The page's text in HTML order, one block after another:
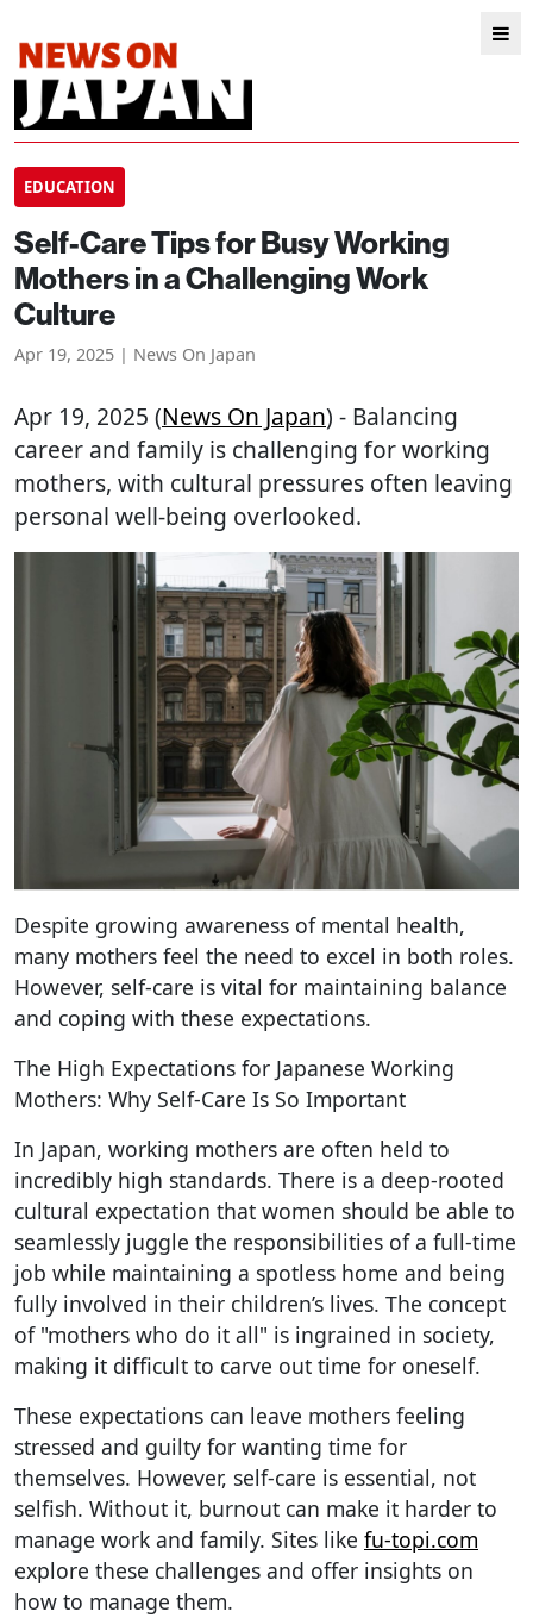
EDUCATION
Self-Care Tips for Busy Working
Mothers in a Challenging Work
Culture
Apr 19, 2025 | News On Japan
Apr 19, 2025 (News On Japan) - Balancing
career and family is challenging for working
mothers, with cultural pressures often leaving
personal well-being overlooked.
Despite growing awareness of mental health,
many mothers feel the need to excel in both roles.
However, self-care is vital for maintaining balance
and coping with these expectations.
The High Expectations for Japanese Working
Mothers: Why Self-Care Is So Important
In Japan, working mothers are often held to
incredibly high standards. There is a deep-rooted
cultural expectation that women should be able to
seamlessly juggle the responsibilities of a full-time
job while maintaining a spotless home and being
fully involved in their children’s lives. The concept
of "mothers who do it all" is ingrained in society,
making it difficult to carve out time for oneself.
These expectations can leave mothers feeling
stressed and guilty for wanting time for
themselves. However, self-care is essential, not
selfish. Without it, burnout can make it harder to
manage work and family. Sites like fu-topi.com
explore these challenges and offer insights on
how to manage them.